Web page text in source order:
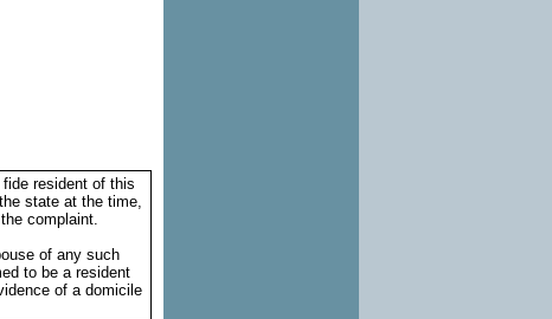
resident of this
state at the time,
complaint.
of any such
to be a resident
of a domicile